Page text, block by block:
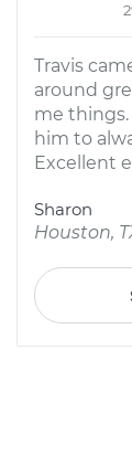
Travis
around
me
him to
Excellent
Sharon
Houston,